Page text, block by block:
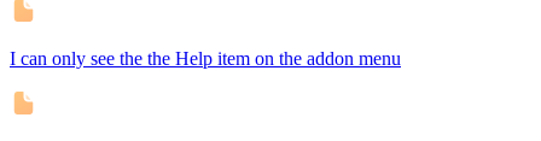
I can only see the the Help item on the addon menu